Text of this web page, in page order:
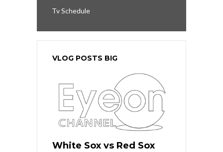
Tv Schedule
VLOG POSTS BIG
White Sox vs Red Sox